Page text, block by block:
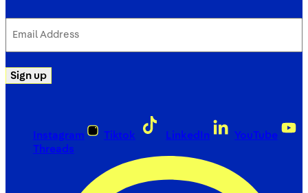
Address
Sign up
Instagram Tiktok LinkedIn
YouTube
Threads